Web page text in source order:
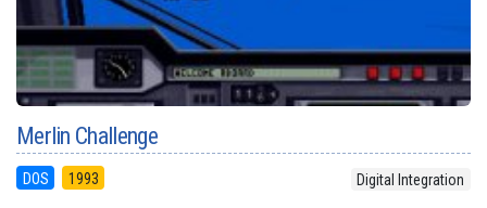
Merlin Challenge
DOS 1993 Digital Integration